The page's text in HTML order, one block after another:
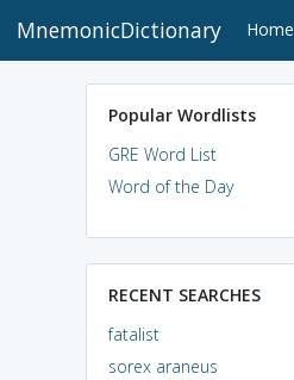
MnemonicDictionary Home
Popular Wordlists
GRE Word List
Word of the Day
RECENT SEARCHES
fatalist
sorex araneus